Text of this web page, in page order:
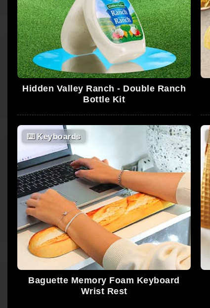
Hidden Valley Ranch - Double Ranch
Bottle Kit
⌨️Keyboards
Baguette Memory Foam Keyboard
Wrist Rest